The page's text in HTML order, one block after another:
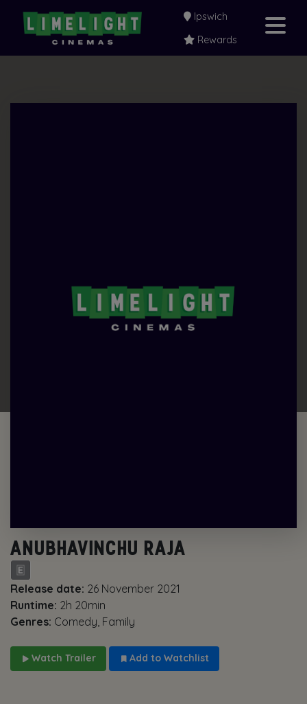
Ipswich
Rewards
ANUBHAVINCHU RAJA
Release date: 26 November 2021
Runtime: 2h 20min
Genres: Comedy, Family
Watch Trailer Add to Watchlist